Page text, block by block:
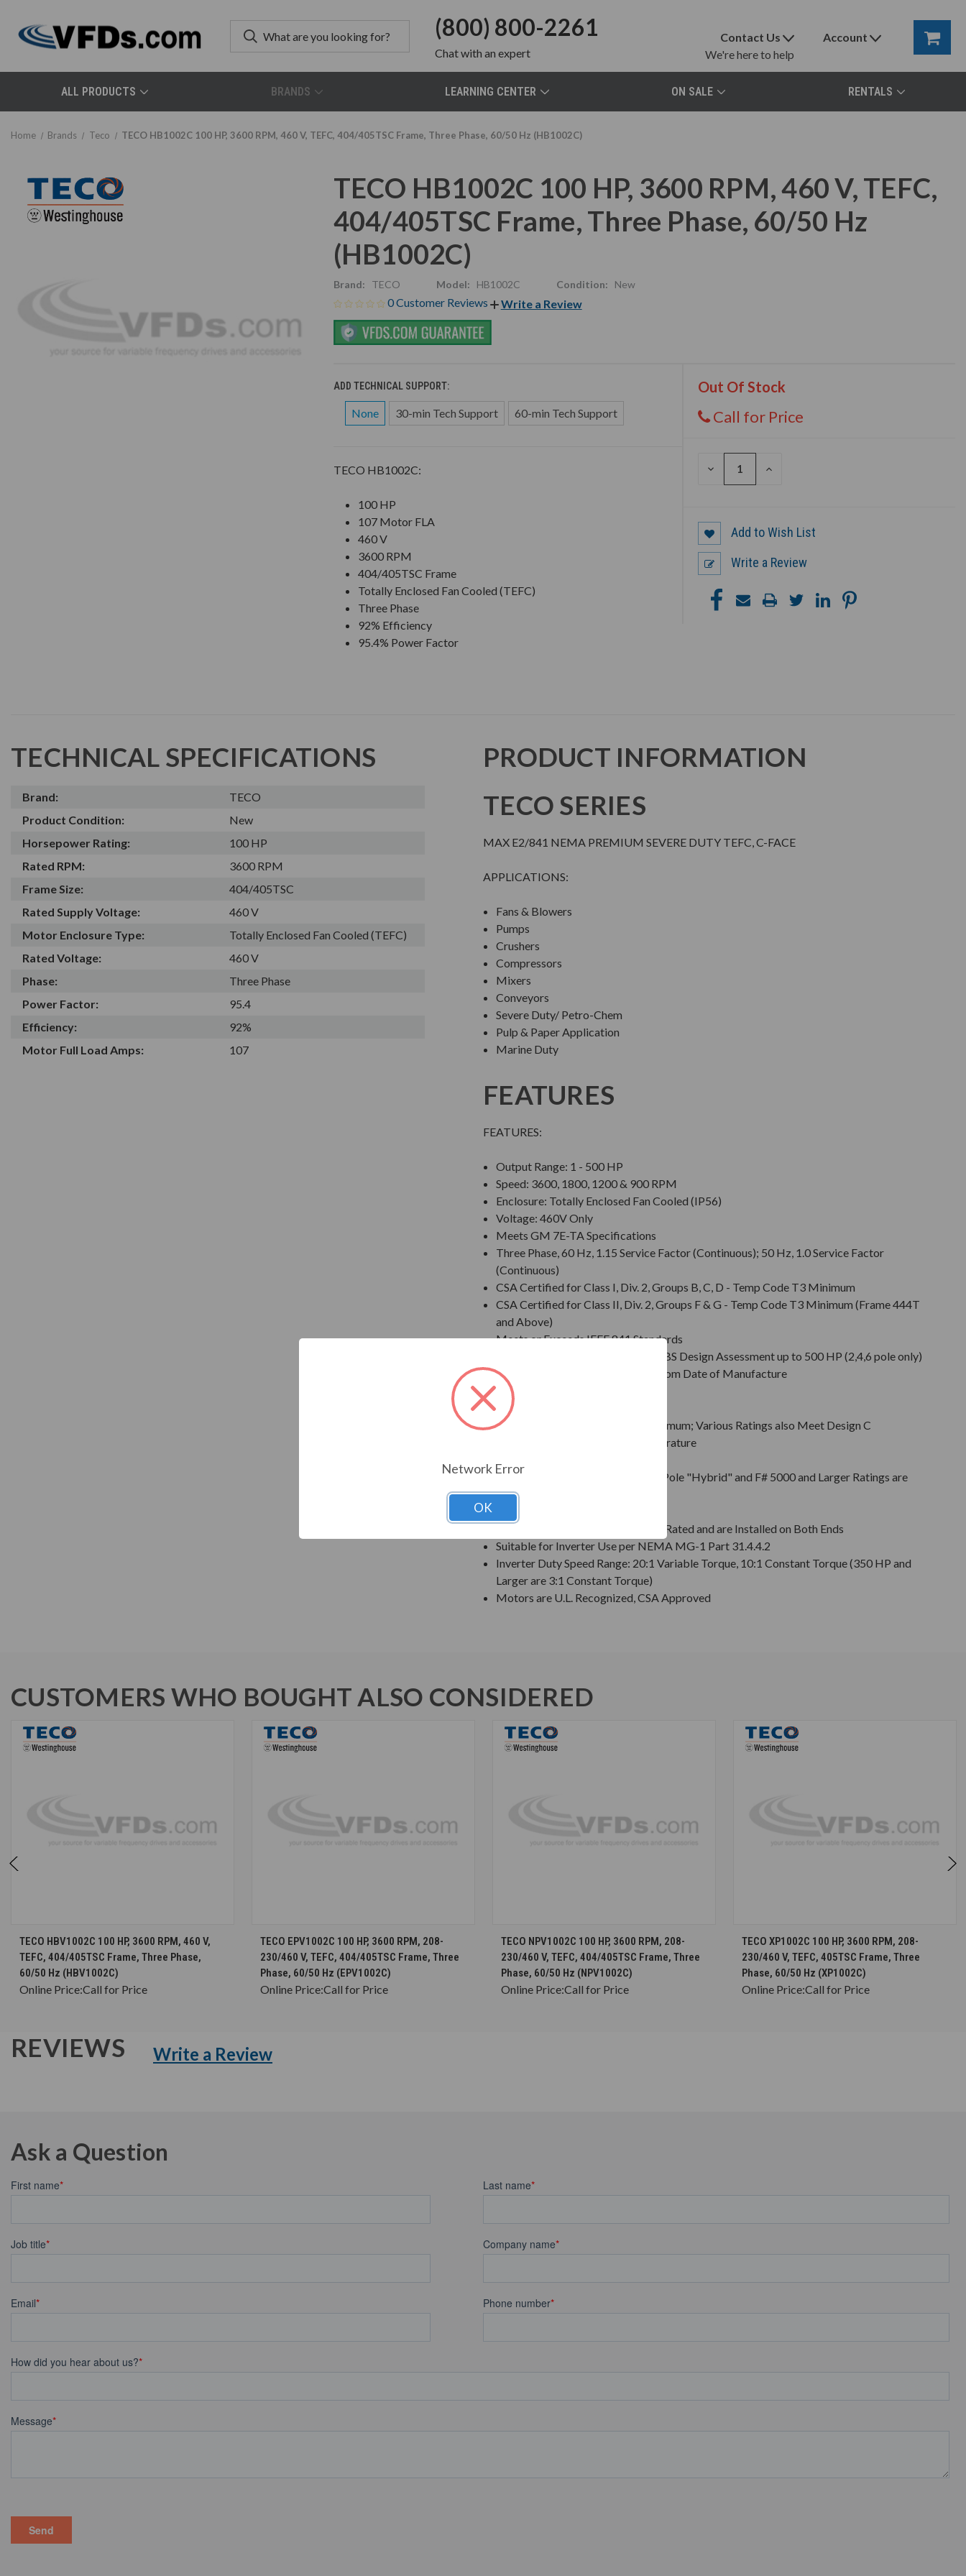
(800) 800-2261
Chatwith an expert
Contact Us
We're here to help
Account
ALL PRODUCTS BRANDS LEARNING CENTER ON SALE RENTALS
Home Brands Teco TECO HB1002C 100 HP, 3600 RPM, 460 V, TEFC, 404/405TSC Frame, Three Phase, 60/50 Hz (HB1002C)
TECO HB1002C 100 HP, 3600 RPM, 460 V, TEFC,
404/405TSC Frame, Three Phase, 60/50 Hz
(HB1002C)
Brand: TECO Model: HB1002C Condition: New
0 Customer Reviews Write a Review
ADD TECHNICAL SUPPORT:
None 30-min Tech Support 60-min Tech Support
Out Of Stock
Call for Price
DECREASE
INCREASE
TECO HB1002C:
100 HP
107 Motor FLA
460 V
3600 RPM
404/405TSC Frame
Totally Enclosed Fan Cooled (TEFC)
Three Phase
92% Efficiency
95.4% Power Factor
Add to Wish List
Write a Review
TECHNICAL SPECIFICATIONS
Brand:
TECO
Product Condition:
New
Horsepower Rating:
100 HP
Rated RPM:
3600 RPM
Frame Size:
404/405TSC
Rated Supply Voltage:
460 V
Motor Enclosure Type:
Totally Enclosed Fan Cooled (TEFC)
Rated Voltage:
460 V
Phase:
Three Phase
Power Factor:
95.4
Efficiency:
92%
Motor Full Load Amps:
107
PRODUCT INFORMATION
TECO SERIES
MAX E2/841 NEMA PREMIUM SEVERE DUTY TEFC, C-FACE
APPLICATIONS:
Fans & Blowers
Pumps
Crushers
Compressors
Mixers
Conveyors
Severe Duty/ Petro-Chem
Pulp & Paper Application
Marine Duty
FEATURES
FEATURES:
Output Range: 1 - 500 HP
Speed: 3600, 1800, 1200 & 900 RPM
Enclosure: Totally Enclosed Fan Cooled (IP56)
Voltage: 460V Only
Meets GM 7E-TA Specifications
Three Phase, 60 Hz, 1.15 Service Factor (Continuous); 50 Hz, 1.0 Service Factor
(Continuous)
CSA Certified for Class I, Div. 2, Groups B, C, D - Temp Code T3 Minimum
CSA Certified for Class II, Div. 2, Groups F & G - Temp Code T3 Minimum (Frame 444T
and Above)
Meets or Exceeds IEEE 841 Standards
Meets IEEE 45 Marine Duty and ABS Design Assessment up to 500 HP (2,4,6 pole only)
Extended Warranty - 60 Months from Date of Manufacture
Class F Insulation
Class B Temperature Rise
NEMA Design B Torques as a Minimum; Various Ratings also Meet Design C
Designed for 50 C Ambient Temperature
Bi-Directional Rotation; Except 2 Pole "Hybrid" and F# 5000 and Larger Ratings are
Counter-Clockwise facing the DE
VBXX INPRO(TM) Seals are IP66 Rated and are Installed on Both Ends
Suitable for Inverter Use per NEMA MG-1 Part 31.4.4.2
Inverter Duty Speed Range: 20:1 Variable Torque, 10:1 Constant Torque (350 HP and
Larger are 3:1 Constant Torque)
Motors are U.L. Recognized, CSA Approved
CUSTOMERS WHO BOUGHT ALSO CONSIDERED
CHOOSE OPTIONS
TECO HBV1002C 100 HP, 3600 RPM, 460 V,
TEFC, 404/405TSC Frame, Three Phase,
60/50 Hz (HBV1002C)
Online Price:Call for Price
CHOOSE OPTIONS
TECO EPV1002C 100 HP, 3600 RPM, 208-
230/460 V, TEFC, 404/405TSC Frame, Three
Phase, 60/50 Hz (EPV1002C)
Online Price:Call for Price
CHOOSE OPTIONS
TECO NPV1002C 100 HP, 3600 RPM, 208-
230/460 V, TEFC, 404/405TSC Frame, Three
Phase, 60/50 Hz (NPV1002C)
Online Price:Call for Price
CHOOSE OPTIONS
TECO XP1002C 100 HP, 3600 RPM, 208-
230/460 V, TEFC, 405TSC Frame, Three
Phase, 60/50 Hz (XP1002C)
Online Price:Call for Price
REVIEWS Write a Review
Ask a Question
Network Error
OK